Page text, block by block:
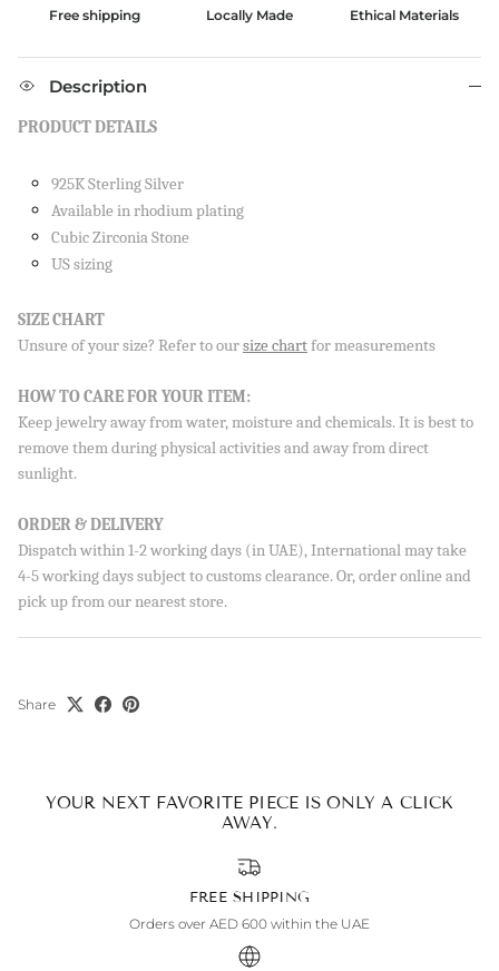
Free shipping Locally Made Ethical Materials
Description
PRODUCT DETAILS
925K Sterling Silver
Available in rhodium plating
Cubic Zirconia Stone
US sizing
SIZE CHART
Unsure of your size? Refer to oursize chartfor measurements
HOW TO CARE FOR YOUR ITEM:
Keep jewelry away from water, moisture and chemicals. It is best to
remove them during physical activities and away from direct
sunlight.
ORDER & DELIVERY
Dispatch within 1-2 working days (in UAE), International may take
4-5 working days subject to customs clearance. Or, order online and
pick up from our nearest store.
Share
YOUR NEXT FAVORITE PIECE IS ONLY A CLICK
AWAY.
FREE SHIPPING
Orders over AED 600 within the UAE
SIGN UP AND SAVE
Sign up to our newsletter and save 10% on your first
order!
SUBSCRIBE